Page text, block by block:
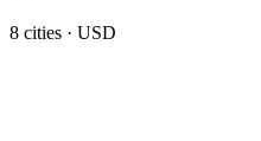
8 cities · USD